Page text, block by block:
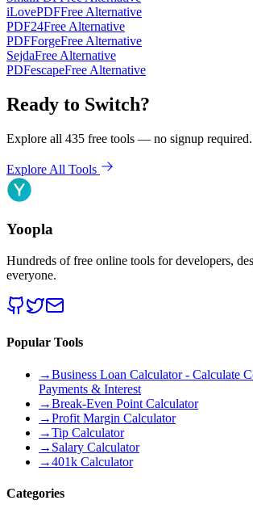
iLovePDFFree Alternative
PDF24Free Alternative
PDFForgeFree Alternative
SejdaFree Alternative
PDFescapeFree Alternative
Ready to Switch?
Explore all 435 free tools — no signup required.
Explore All Tools
Yoopla
Hundreds of free online tools for developers,
everyone.
Popular Tools
→Business Loan Calculator - Calculate
Payments & Interest
→Break-Even Point Calculator
→Profit Margin Calculator
→Tip Calculator
→ Salary Calculator
→401k Calculator
Categories